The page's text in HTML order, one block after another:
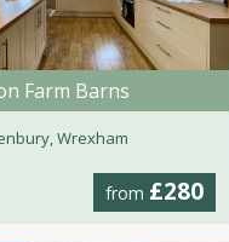
Farm Barns
Wrexham
from £280